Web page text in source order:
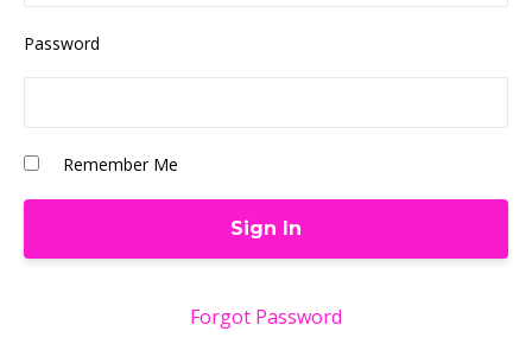
Password
Remember Me
Forgot Password